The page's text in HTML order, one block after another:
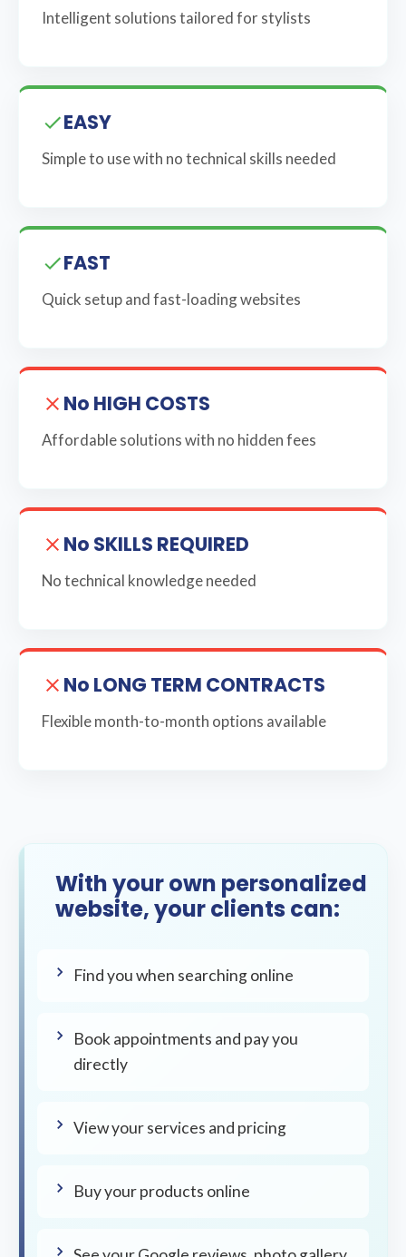
Intelligent solutions tailored for stylists
EASY
Simple to use with no technical skills needed
FAST
Quick setup and fast-loading websites
No HIGH COSTS
Affordable solutions with no hidden fees
No SKILLS REQUIRED
No technical knowledge needed
No LONG TERM CONTRACTS
Flexible month-to-month options available
With your own personalized
website, your clients can:
Find you when searching online
Book appointments and pay you
directly
View your services and pricing
Buy your products online